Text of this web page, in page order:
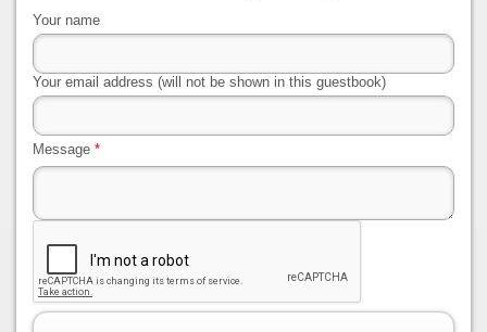
Your name
Your email address (will not be shown in this guestbook)
Message *